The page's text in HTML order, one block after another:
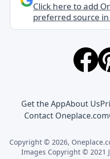
Click here to add
preferred source in
Get the AppAbout Us
Contact Oneplace.com
Copyright © 2026,
Images Copyright © 2021